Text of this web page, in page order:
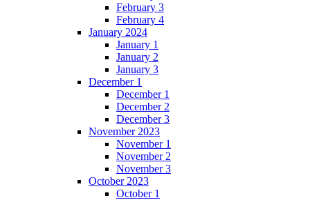
February 3
February 4
January 2024
January 1
January 2
January 3
December 1
December 1
December 2
December 3
November 2023
November 1
November 2
November 3
October 2023
October 1